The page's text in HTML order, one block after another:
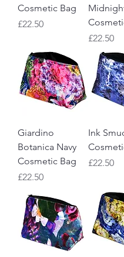
Cosmetic Bag
Price
£22.50
Price
£22.50
Giardino
Botanica Navy
Cosmetic Bag
Price
£22.50
Ink
Price
£22.50